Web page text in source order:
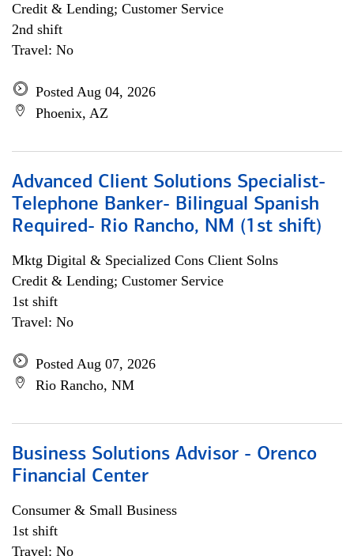
Credit & Lending; Customer Service
2nd shift
Travel: No
Posted Aug 04, 2026
Phoenix, AZ
Advanced Client Solutions Specialist-
Telephone Banker- Bilingual Spanish
Required- Rio Rancho, NM (1st shift)
Mktg Digital & Specialized Cons Client Solns
Credit & Lending; Customer Service
1st shift
Travel: No
Posted Aug 07, 2026
Rio Rancho, NM
Business Solutions Advisor - Orenco
Financial Center
Consumer & Small Business
1st shift
Travel: No